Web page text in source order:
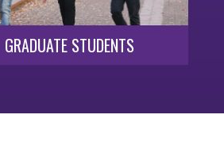
GRADUATE STUDENTS